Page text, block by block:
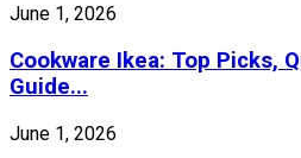
June 1, 2026
Cookware Ikea: Top Picks,
Guide...
June 1, 2026